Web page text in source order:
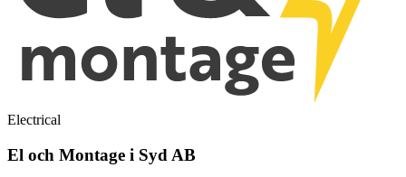
Electrical
El och Montage i Syd AB